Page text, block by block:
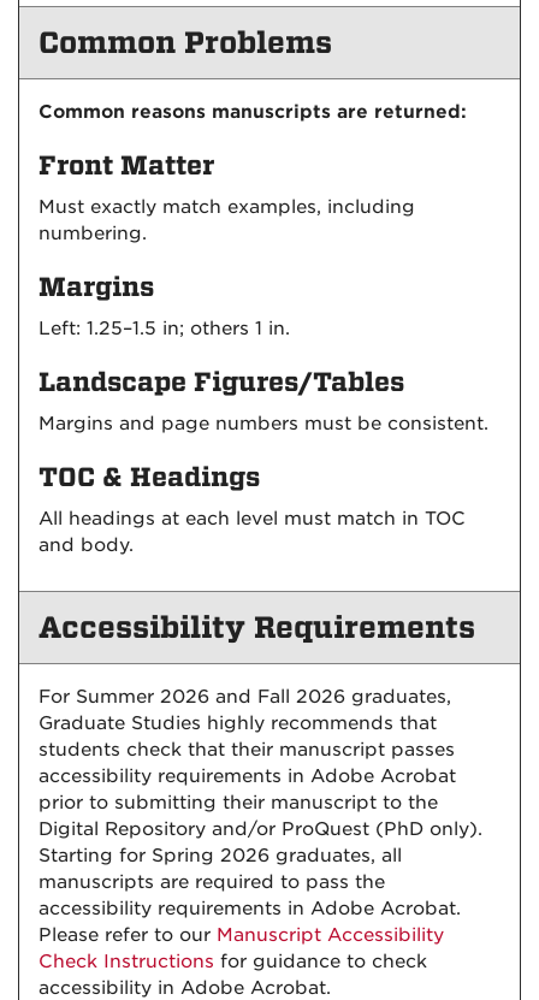
Common Problems
Common reasons manuscripts are returned:
Front Matter
Must exactly match examples, including
numbering.
Margins
Left: 1.25–1.5 in; others 1 in.
Landscape Figures/Tables
Margins and page numbers must be consistent.
TOC & Headings
All headings at each level must match in TOC
and body.
Accessibility Requirements
For Summer 2026 and Fall 2026 graduates,
Graduate Studies highly recommends that
students check that their manuscript passes
accessibility requirements in Adobe Acrobat
prior to submitting their manuscript to the
Digital Repository and/or ProQuest (PhD only).
Starting for Spring 2026 graduates, all
manuscripts are required to pass the
accessibility requirements in Adobe Acrobat.
Please refer to our Manuscript Accessibility
Check Instructions for guidance to check
accessibility in Adobe Acrobat.